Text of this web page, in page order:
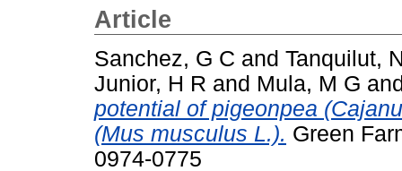
Article
Sanchez, G C and Tanquilut,
Junior, H R and Mula, M G
potential of pigeonpea
(Mus musculus L.). Green
0974-0775